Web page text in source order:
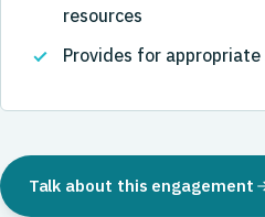
resources
Provides for
Talk about this engagement